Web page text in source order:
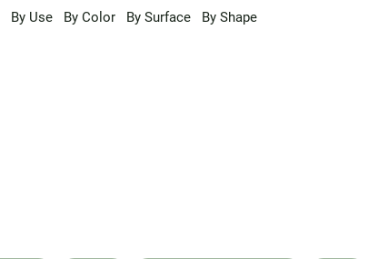
By Use By Color By Surface By Shape